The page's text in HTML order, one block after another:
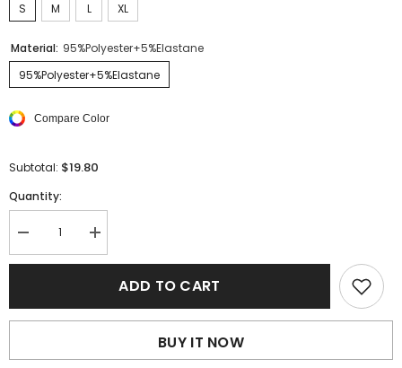
S
M L XL
Material: 95%Polyester+5%Elastane
95%Polyester+5%Elastane
Compare Color
Subtotal: $19.80
Quantity:
Decrease
quantity
for
Solid
Bubble
Neck
Increase
quantity
for
Blackish
Green
Solid
Bubble
Neck
ADD TO CART
BUY IT NOW